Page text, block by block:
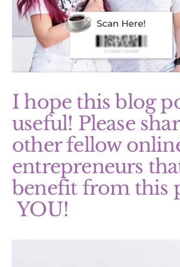
I hope this blog
useful! Please
other fellow
entrepreneurs
benefit from this
YOU!